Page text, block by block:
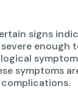
signs
symptoms